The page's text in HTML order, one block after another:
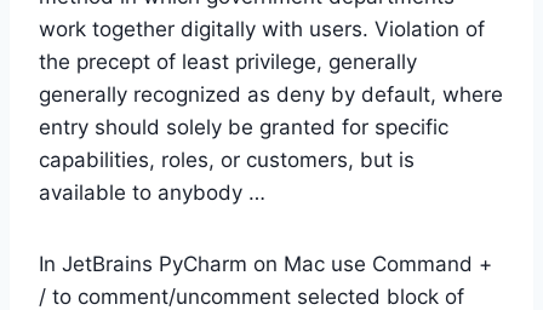
work together digitally with users. Violation of
the precept of least privilege, generally
generally recognized as deny by default, where
entry should solely be granted for specific
capabilities, roles, or customers, but is
available to anybody …
In JetBrains PyCharm on Mac use Command +
/ to comment/uncomment selected block of